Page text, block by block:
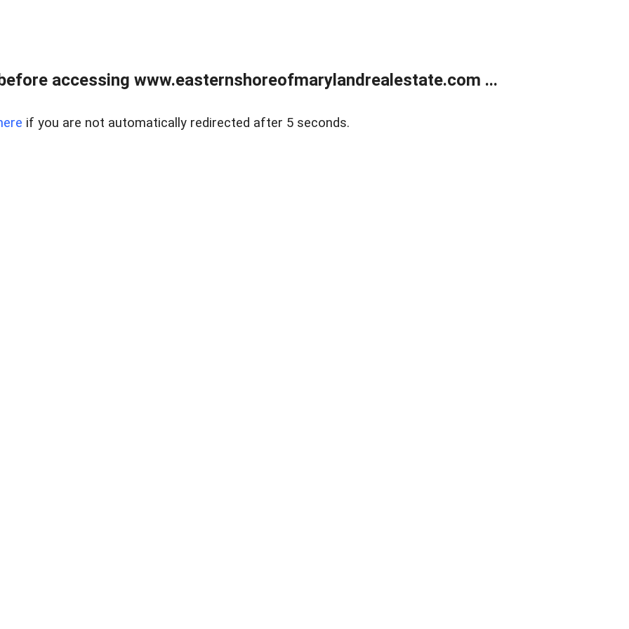
accessing www.easternshoreofmarylandrealestate.com ...
if you are not automatically redirected after 5 seconds.